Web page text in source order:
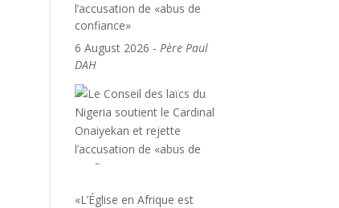
l’accusation de «abus de
confiance»
6 August 2026 -Père Paul
DAH
«L’Église en Afrique est